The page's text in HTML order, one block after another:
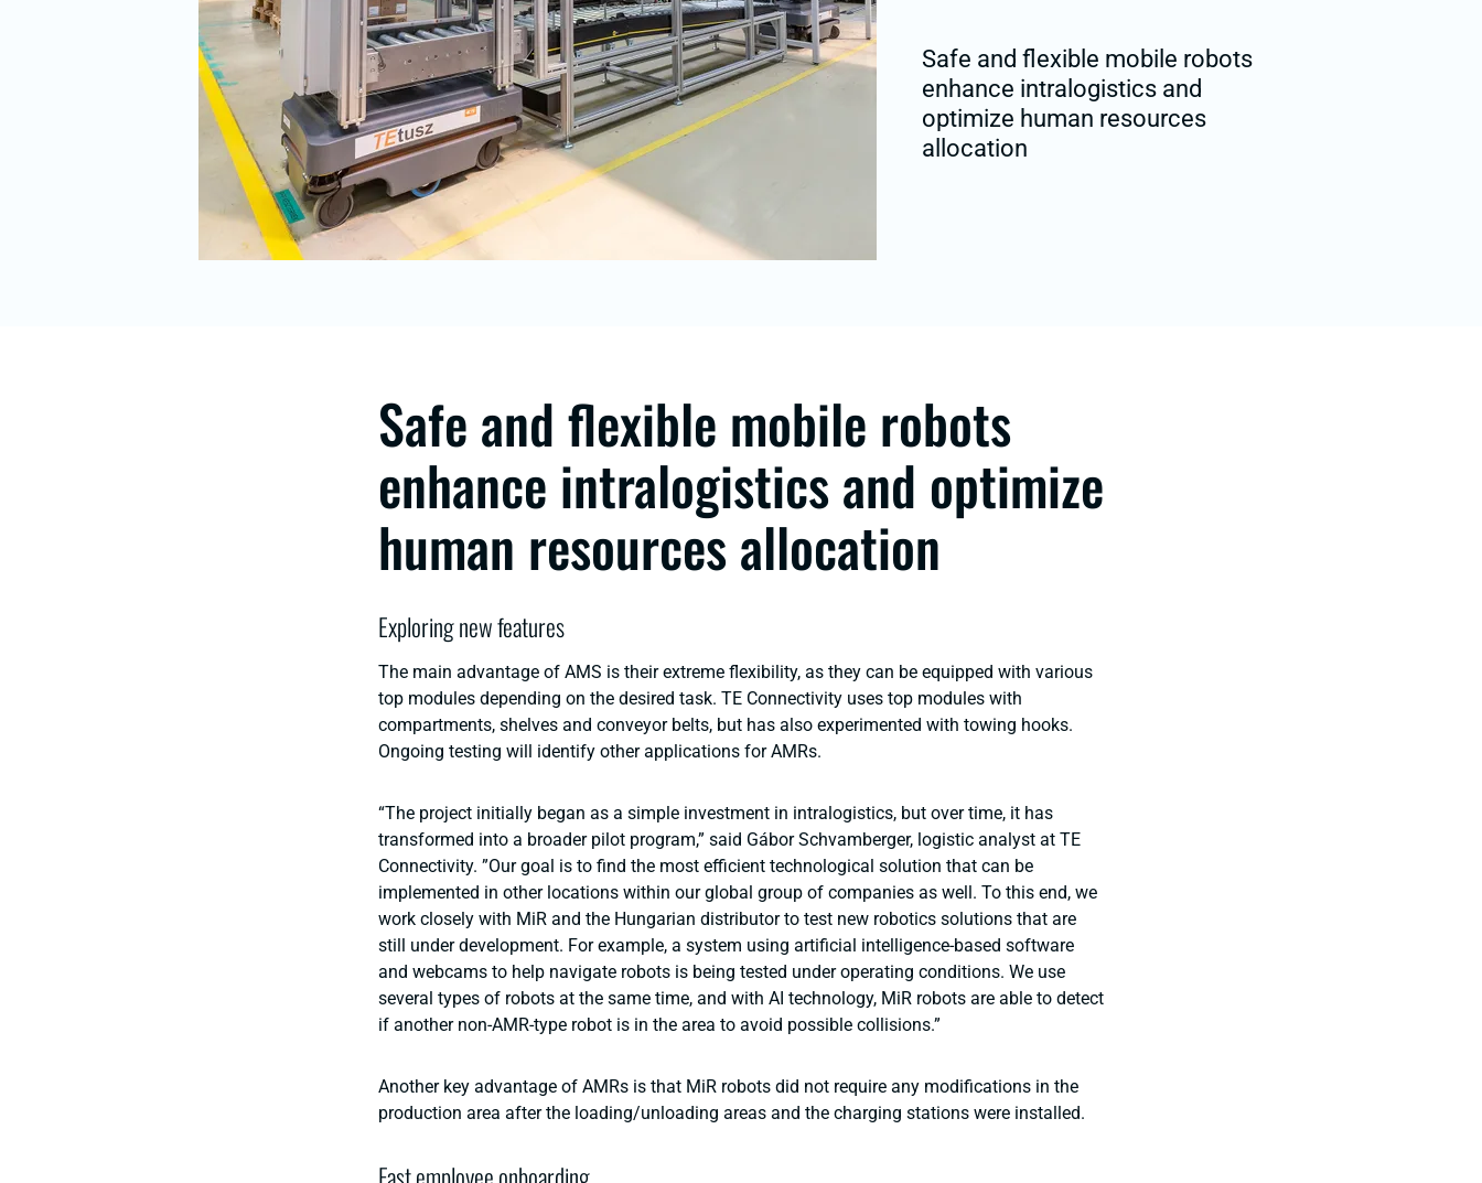
Safe and flexible mobile robots
enhance intralogistics and
optimize human resources
allocation
Safe and flexible mobile robots
enhance intralogistics and optimize
human resources allocation
Exploring new features
The main advantage of AMS is their extreme flexibility, as they can be equipped with various
top modules depending on the desired task. TE Connectivity uses top modules with
compartments, shelves and conveyor belts, but has also experimented with towing hooks.
Ongoing testing will identify other applications for AMRs.
“The project initially began as a simple investment in intralogistics, but over time, it has
transformed into a broader pilot program,” said Gábor Schvamberger, logistic analyst at TE
Connectivity. ”Our goal is to find the most efficient technological solution that can be
implemented in other locations within our global group of companies as well. To this end, we
work closely with MiR and the Hungarian distributor to test new robotics solutions that are
still under development. For example, a system using artificial intelligence-based software
and webcams to help navigate robots is being tested under operating conditions. We use
several types of robots at the same time, and with AI technology, MiR robots are able to detect
if another non-AMR-type robot is in the area to avoid possible collisions.”
Another key advantage of AMRs is that MiR robots did not require any modifications in the
production area after the loading/unloading areas and the charging stations were installed.